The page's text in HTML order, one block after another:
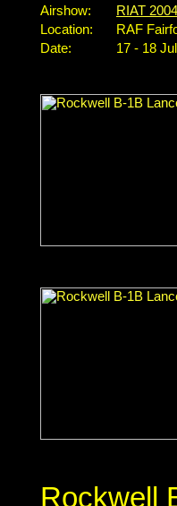
Airshow:
RIAT
Location:
RAF
Date:
17 - 18
Rockwell